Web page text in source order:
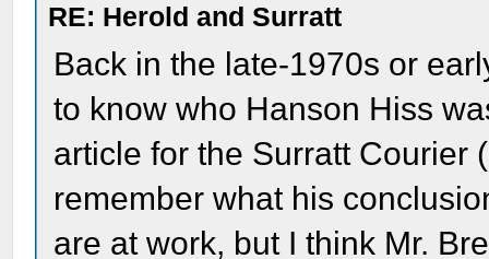
RE: Herold and Surratt
Back in the late-1970s or
to know who Hanson Hiss
article for the Surratt Courier
remember what his
are at work, but I think Mr.